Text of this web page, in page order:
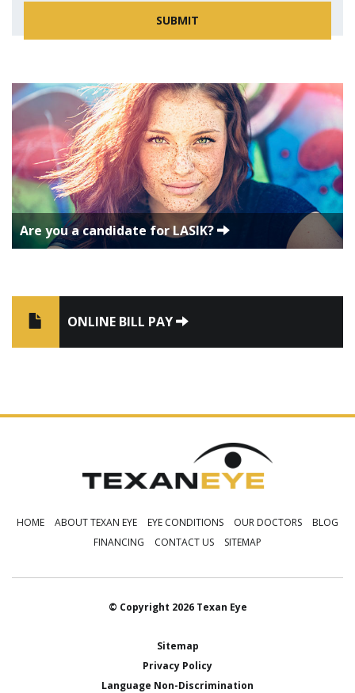
Are you a candidate for LASIK?
ONLINE BILL PAY
HOME ABOUT TEXAN EYE EYE CONDITIONS OUR DOCTORS
BLOG
FINANCING
CONTACT US SITEMAP
© Copyright 2026 Texan Eye
Sitemap
Privacy Policy
Language Non-Discrimination